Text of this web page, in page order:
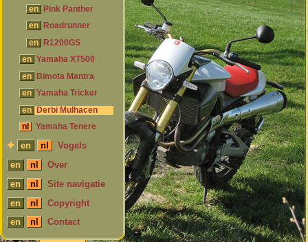
en Pink Panther
en Roadrunner
en R1200GS
en Yamaha XT500
en Bimota Mantra
en Yamaha Tricker
en Derbi Mulhacen
nl Yamaha Tenere
en nl
Vogels
en
nl
Over
en
nl
Site navigatie
en
nl
Copyright
en
nl Contact